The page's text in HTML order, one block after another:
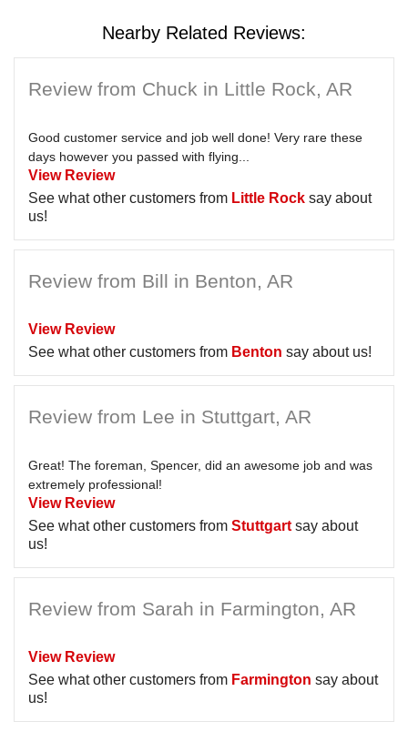
Nearby Related Reviews:
Review from Chuck in Little Rock, AR
Good customer service and job well done! Very rare these
days however you passed with flying...
View Review
See what other customers from Little Rock say about
us!
Review from Bill in Benton, AR
View Review
See what other customers from Benton say about us!
Review from Lee in Stuttgart, AR
Great! The foreman, Spencer, did an awesome job and was
extremely professional!
View Review
See what other customers from Stuttgart say about
us!
Review from Sarah in Farmington, AR
View Review
See what other customers from Farmington say about
us!